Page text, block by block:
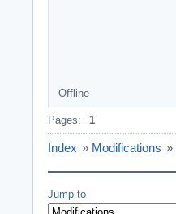
Offline
Pages: 1
Index » Modifications »
Jump to